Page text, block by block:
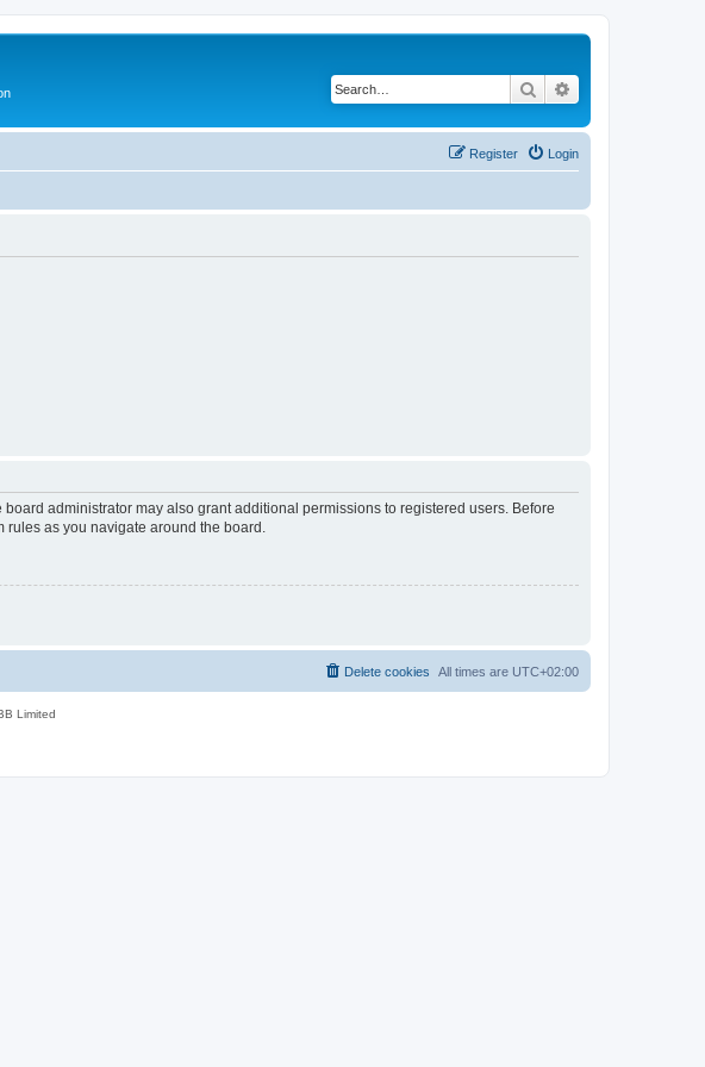
Search
Login
Register
administrator may also grant additional permissions to registered users. Before
rules as you navigate around the board.
All times are UTC+02:00
Delete cookies
Limited